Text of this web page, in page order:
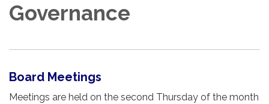
Governance
Board Meetings
Meetings are held on the second Thursday of the month